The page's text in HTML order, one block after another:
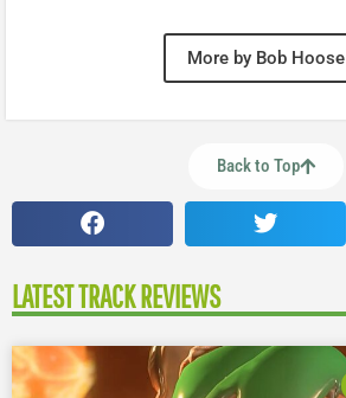
More by Bob Hoose
Back to Top
LATEST TRACK REVIEWS